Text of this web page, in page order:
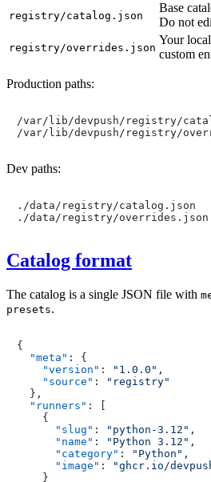
registry/catalog.json
Base
Do not
registry/overrides.json
Your
custom
Production paths:
/var/lib/devpush/registry/
Dev paths:
./data/registry/catalog.json
Catalog format
The catalog is a single JSON file with
presets.
{
"meta" :
{
"version" : "1.0.0" ,
"source" :
"registry"
} ,
"runners" :
{
"slug" : "python-3.12" ,
"name" : "Python 3.12" ,
"category" : "Python" ,
"image" :
"ghcr.io/
}